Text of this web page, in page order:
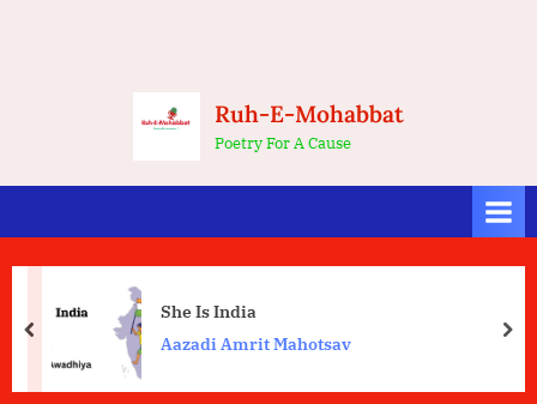
Ruh-E-Mohabbat
Poetry For A Cause
She Is India
Aazadi Amrit Mahotsav
prev